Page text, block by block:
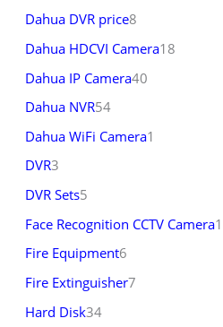
Dahua DVR price8
Dahua HDCVI Camera18
Dahua IP Camera40
Dahua NVR54
Dahua WiFi Camera1
DVR3
DVR Sets5
Face Recognition CCTV Camera1
Fire Equipment6
Fire Extinguisher7
Hard Disk34